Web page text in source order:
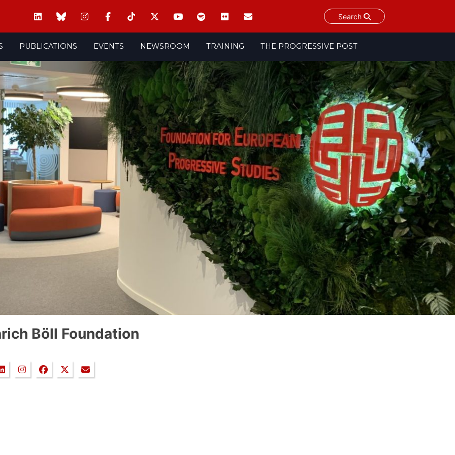
Search
PUBLICATIONS EVENTS NEWSROOM TRAINING THE PROGRESSIVE POST
Böll Foundation